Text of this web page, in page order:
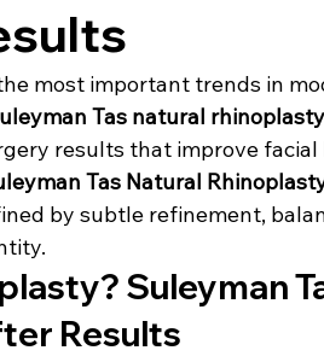
most important trends in
Tas natural
results that improve
Tas Natural
by subtle refinement,
Suleyman
Results